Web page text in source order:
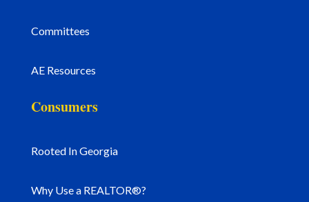
Committees
AE Resources
Consumers
Rooted In Georgia
Why Use a REALTOR®?